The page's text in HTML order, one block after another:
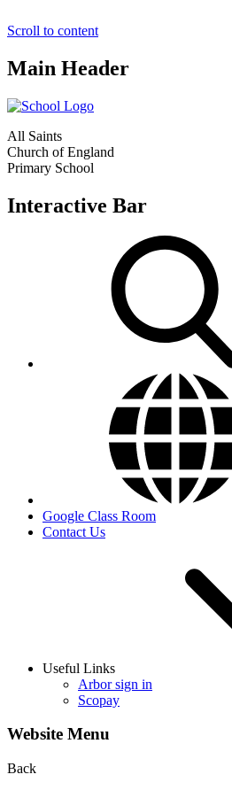
Scroll to content
Main Header
All Saints
Church of England
Primary School
Interactive Bar
Google Class Room
Contact Us
Useful Links
Arbor sign in
Scopay
Website Menu
Back